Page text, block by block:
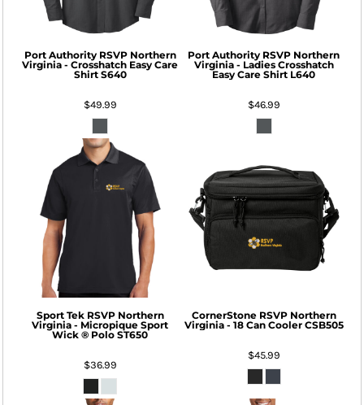
Port Authority RSVP Northern
Virginia - Crosshatch Easy Care
Shirt S640
$49.99
Port Authority RSVP Northern
Virginia - Ladies Crosshatch
Easy Care Shirt L640
$46.99
Sport Tek RSVP Northern
Virginia - Micropique Sport
Wick ® Polo ST650
$36.99
CornerStone RSVP Northern
Virginia - 18 Can Cooler CSB505
$45.99